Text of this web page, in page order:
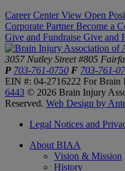
Career Center View Open
Corporate Partner Become a
Give and Fundraise Give and
3057 Nutley Street #805
P 703-761-0750 F 703-761-
EIN #: 04-2716222 For Brain
6443 © 2026 Brain Injury
Reserved. Web Design by
Legal Notices and
About BIAA
Vision & Mission
History